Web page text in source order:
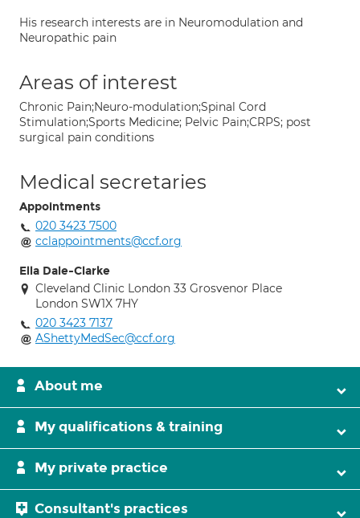
His research interests are in Neuromodulation and
Neuropathic pain
Areas of interest
Chronic Pain;Neuro-modulation;Spinal Cord
Stimulation;Sports Medicine; Pelvic Pain;CRPS; post
surgical pain conditions
Medical secretaries
Appointments
020 3423 7500
cclappointments@ccf.org
Ella Dale-Clarke
Cleveland Clinic London 33 Grosvenor Place
London SW1X 7HY
020 3423 7137
AShettyMedSec@ccf.org
About me
My qualifications & training
My private practice
Consultant's practices